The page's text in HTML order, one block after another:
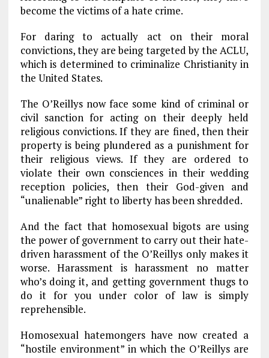
become the victims of a hate crime.
For daring to actually act on their moral
convictions, they are being targeted by the ACLU,
which is determined to criminalize Christianity in
the United States.
The O’Reillys now face some kind of criminal or
civil sanction for acting on their deeply held
religious convictions. If they are fined, then their
property is being plundered as a punishment for
their religious views. If they are ordered to
violate their own consciences in their wedding
reception policies, then their God-given and
“unalienable” right to liberty has been shredded.
And the fact that homosexual bigots are using
the power of government to carry out their hate-
driven harassment of the O’Reillys only makes it
worse. Harassment is harassment no matter
who’s doing it, and getting government thugs to
do it for you under color of law is simply
reprehensible.
Homosexual hatemongers have now created a
“hostile environment” in which the O’Reillys are